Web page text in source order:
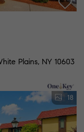
Plains, NY 10603
18